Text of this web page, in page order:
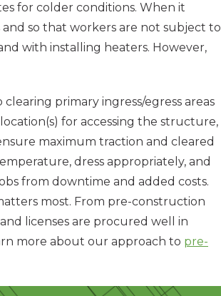
for colder conditions. When it
so that workers are not subject to
with installing heaters. However,
clearing primary ingress/egress areas
for accessing the structure,
maximum traction and cleared
dress appropriately, and
from downtime and added costs.
most. From pre-construction
licenses are procured well in
more about our approach to pre-